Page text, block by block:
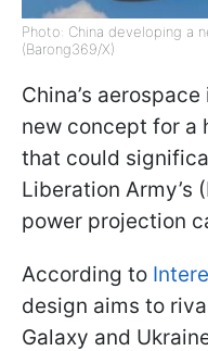
Photo: China developing a
(Barong369/X)
China’s
new concept for a
that could
Liberation Army’s
power projection
According to
design aims to
Galaxy and